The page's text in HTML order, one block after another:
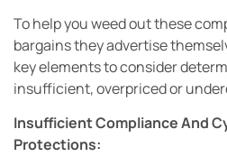
To help you weed out these
bargains they advertise
key elements to consider
insufficient, overpriced or
Insufficient Compliance And
Protections: